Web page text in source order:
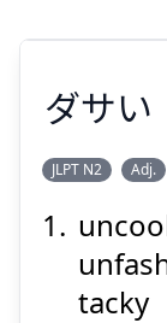
ダサい
JLPT N2 Adj.
tacky